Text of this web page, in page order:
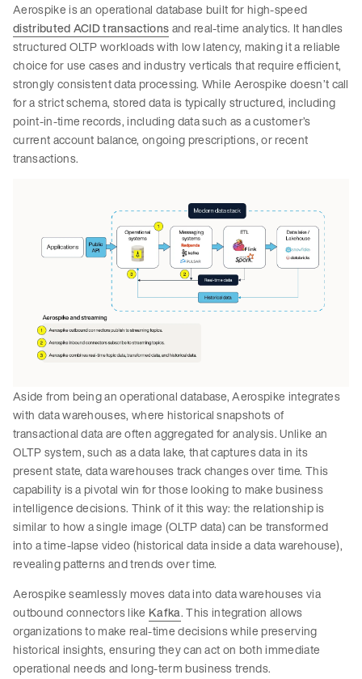
Aerospike is an operational database built for high-speed
distributed ACID transactionsand real-time analytics. It handles
structured OLTP workloads with low latency, making it a reliable
choice for use cases and industry verticals that require efficient,
strongly consistent data processing. While Aerospike doesn’t call
for a strict schema, stored data is typically structured, including
point-in-time records, including data such as a customer’s
current account balance, ongoing prescriptions, or recent
transactions.
Aside from being an operational database, Aerospike integrates
with data warehouses, where historical snapshots of
transactional data are often aggregated for analysis. Unlike an
OLTP system, such as a data lake, that captures data in its
present state, data warehouses track changes over time. This
capability is a pivotal win for those looking to make business
intelligence decisions. Think of it this way: the relationship is
similar to how a single image (OLTP data) can be transformed
into a time-lapse video (historical data inside a data warehouse),
revealing patterns and trends over time.
Aerospike seamlessly moves data into data warehouses via
outbound connectors like Kafka. This integration allows
organizations to make real-time decisions while preserving
historical insights, ensuring they can act on both immediate
operational needs and long-term business trends.